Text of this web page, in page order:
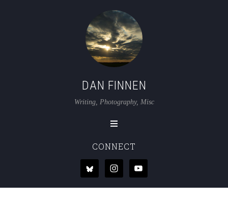
DAN FINNEN
Writing, Photography, Misc
CONNECT